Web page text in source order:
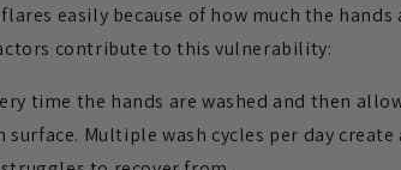
easily because of how much the
contribute to this vulnerability:
time the hands are washed and then
Multiple wash cycles per day